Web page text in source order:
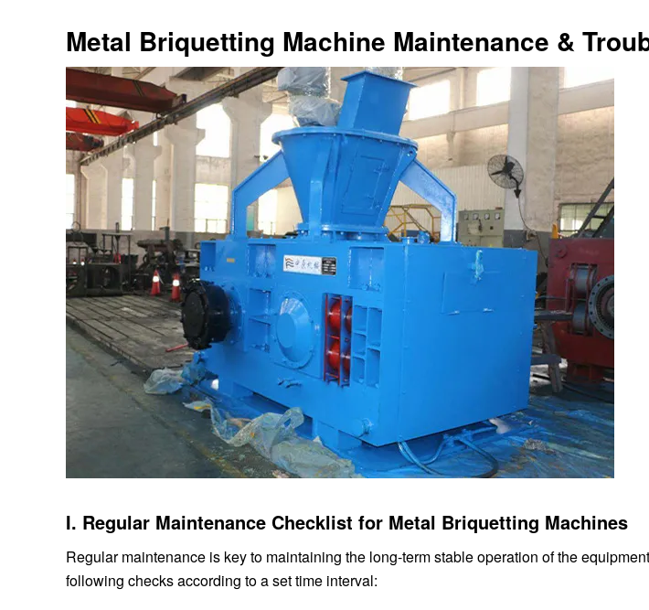
Metal Briquetting Machine Maintenance &
I. Regular Maintenance Checklist for Metal Briquetting Machines
Regular maintenance is key to maintaining the long-term stable operation of the
following checks according to a set time interval: